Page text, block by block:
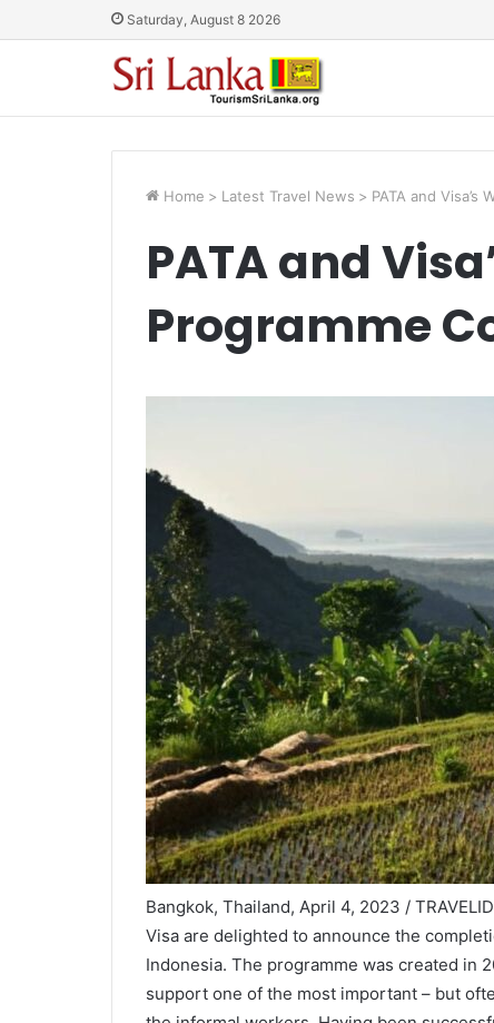
Saturday, August 8 2026
Home > Latest Travel News > PATA and Visa’s
PATA and
Programme
Bangkok, Thailand, April 4, 2023 /
Visa are delighted to announce the
Indonesia. The programme was created in
support one of the most important – but